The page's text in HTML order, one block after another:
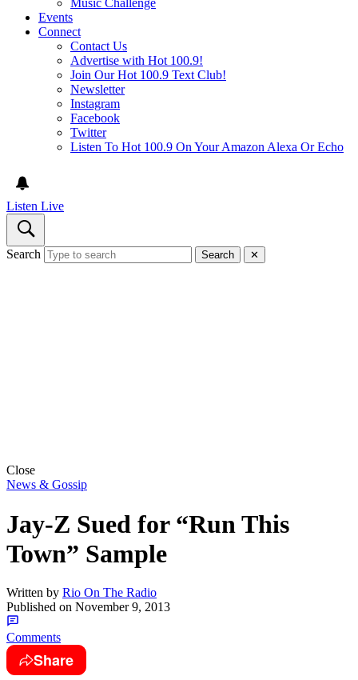
Music Challenge
Events
Connect
Contact Us
Advertise with Hot 100.9!
Join Our Hot 100.9 Text Club!
Newsletter
Instagram
Facebook
Twitter
Listen To Hot 100.9 On Your Amazon Alexa Or Echo
Listen Live
Search Search ✕
Close
News & Gossip
Jay-Z Sued for “Run This
Town” Sample
Written by Rio On The Radio
Published on November 9, 2013
Comments
Share